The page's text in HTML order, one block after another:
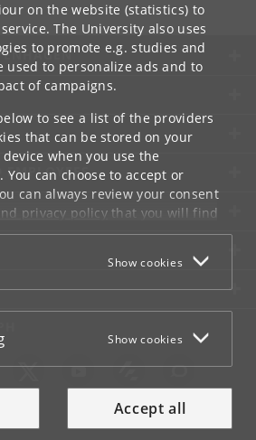
on the website (statistics) to
The University also uses
to promote e.g. studies and
used to personalize ads and to
of campaigns.
to see a list of the providers
that can be stored on your
when you use the
can choose to accept or
can always review your consent
privacy policythat you will find
page.
Show cookies
Show cookies
Accept all
EMPLOYEES